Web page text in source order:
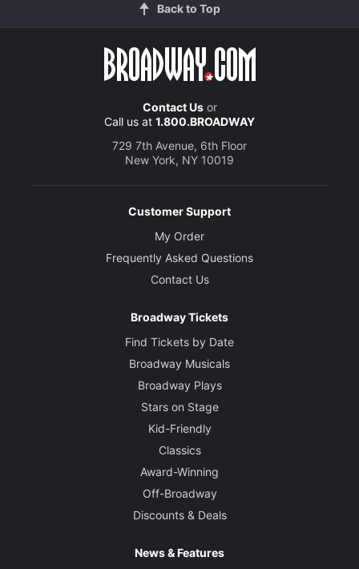
Back to Top
Contact Usor
Call us at 1.800.BROADWAY
729 7th Avenue, 6th Floor
New York, NY 10019
Customer Support
My Order
Frequently Asked Questions
Contact Us
Broadway Tickets
Find Tickets by Date
Broadway Musicals
Broadway Plays
Stars on Stage
Kid-Friendly
Classics
Award-Winning
Off-Broadway
Discounts & Deals
News & Features